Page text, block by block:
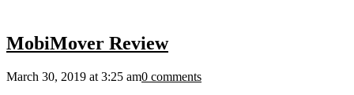
MobiMover Review
March 30, 2019 at 3:25 am0 comments